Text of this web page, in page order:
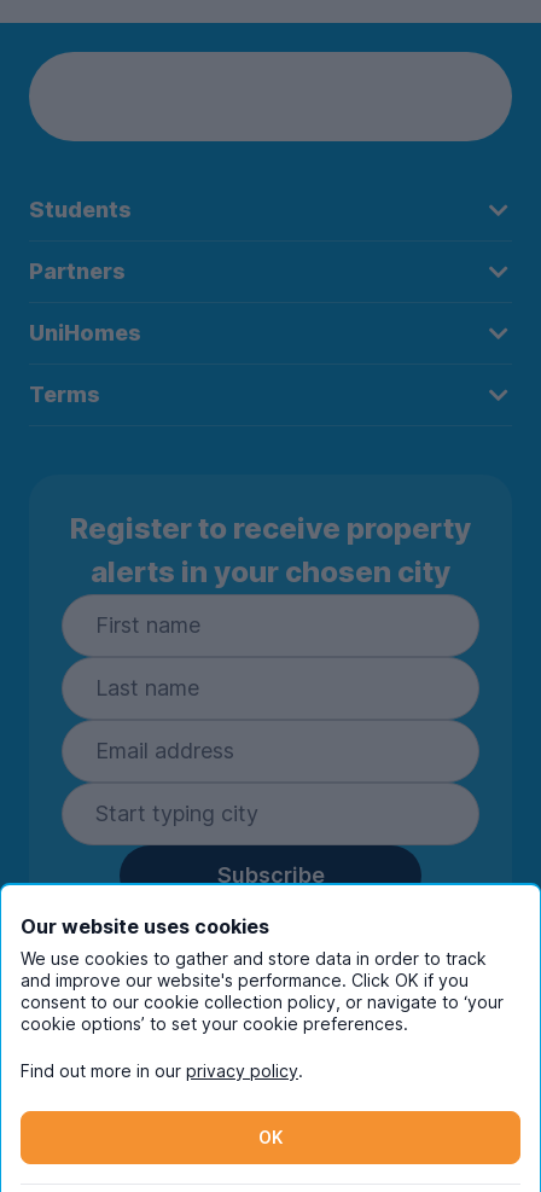
Students
Partners
UniHomes
Terms
Register to receive property
alerts in your chosen city
Subscribe
By entering your details you are confirming
you're happy to receive marketing
communications from UniHomes and its group
companies.View ourprivacy policy.
Instagram
Our website uses cookies
We use cookies to gather and store data in order to track
and improve our website's performance. Click OK if you
consent to our cookie collection policy, or navigate to ‘your
cookie options’ to set your cookie preferences.
Find out more in our privacy policy.
OK